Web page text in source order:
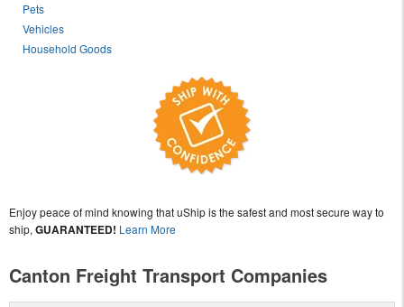
Pets
Vehicles
Household Goods
Enjoy peace of mind knowing that uShip is the safest and most secure way to
ship, GUARANTEED! Learn More
Canton Freight Transport Companies